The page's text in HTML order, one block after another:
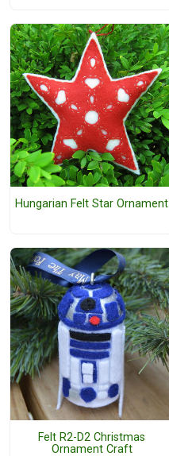
Hungarian Felt Star Ornament
Felt R2-D2 Christmas
Ornament Craft